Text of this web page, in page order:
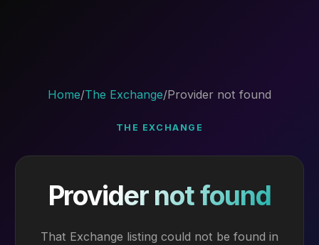
Home/The Exchange/Provider not found
THE EXCHANGE
Provider not found
That Exchange listing could not be found in